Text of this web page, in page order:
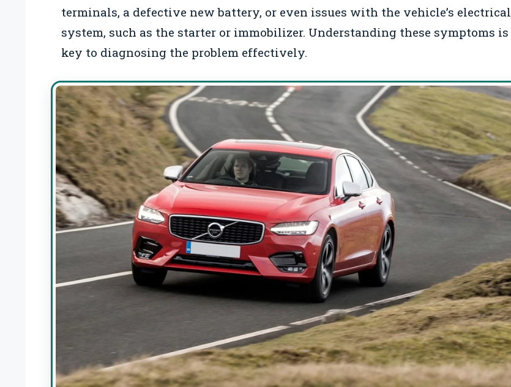
terminals, a defective new battery, or even issues with the vehicle’s electrical
system, such as the starter or immobilizer. Understanding these symptoms is
key to diagnosing the problem effectively.